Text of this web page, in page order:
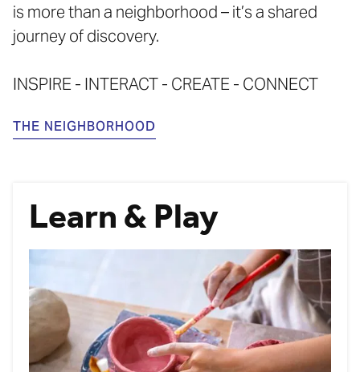
is more than a neighborhood – it’s a shared
journey of discovery.
INSPIRE - INTERACT - CREATE - CONNECT
THE NEIGHBORHOOD
Learn & Play